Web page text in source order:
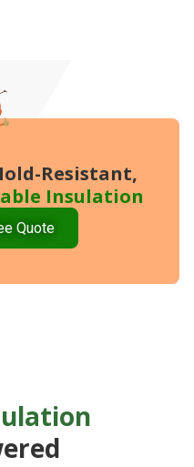
Resistant,
Insulation
Quote